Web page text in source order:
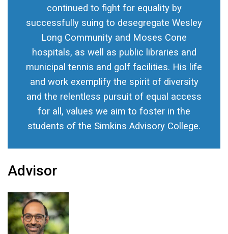
continued to fight for equality by
successfully suing to desegregate Wesley
Long Community and Moses Cone
hospitals, as well as public libraries and
municipal tennis and golf facilities. His life
and work exemplify the spirit of diversity
and the relentless pursuit of equal access
for all, values we aim to foster in the
students of the Simkins Advisory College.
Advisor